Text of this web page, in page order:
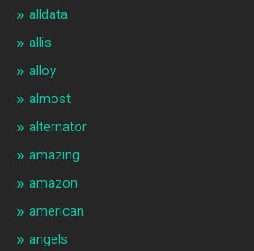
alldata
allis
alloy
almost
alternator
amazing
amazon
american
angels